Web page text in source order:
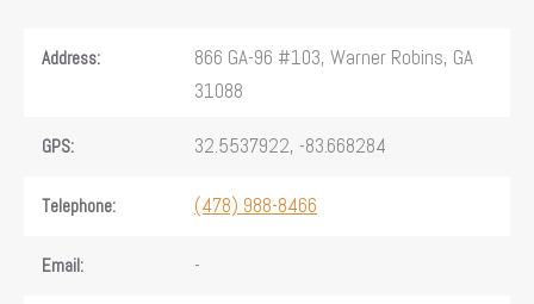
Address:
866 GA-96 #103, Warner Robins, GA
31088
GPS: 32.5537922, -83.668284
Telephone: (478) 988-8466
Email: -